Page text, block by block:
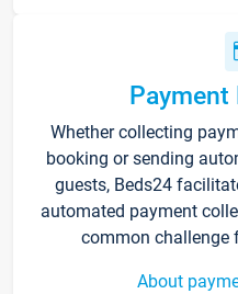
Payment
Whether collecting
booking or sending
guests, Beds24
automated payment
common challenge
About